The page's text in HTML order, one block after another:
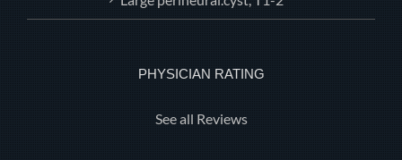
PHYSICIAN RATING
See all Reviews